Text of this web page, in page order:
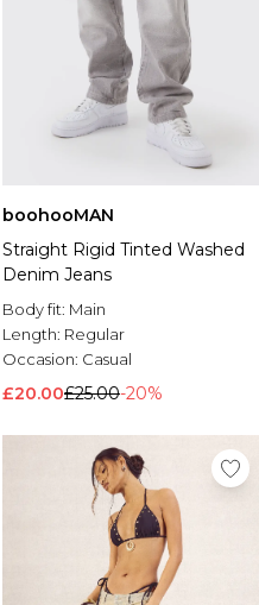
boohooMAN
Straight Rigid Tinted Washed
Denim Jeans
Body fit: Main
Length: Regular
Occasion: Casual
£20.00£25.00-20%